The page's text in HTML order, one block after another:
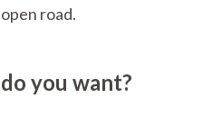
road.
you want?